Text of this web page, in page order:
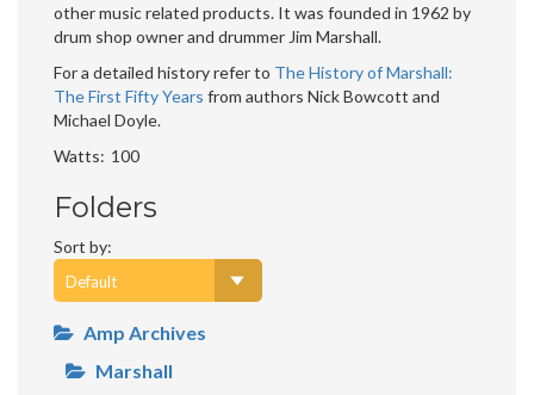
other music related products. It was founded in 1962 by
drum shop owner and drummer Jim Marshall.
For a detailed history refer to The History of Marshall:
The First Fifty Years from authors Nick Bowcott and
Michael Doyle.
Watts
100
Folders
Sort by:
Amp Archives
Marshall